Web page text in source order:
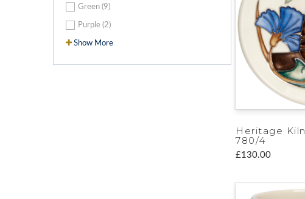
Green (9)
Purple (2)
Show More
Heritage Kiln
780/4
£130.00